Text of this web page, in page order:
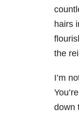
hairs
the
I’m
down